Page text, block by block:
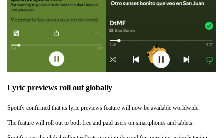
Lyric previews roll out globally
Spotify confirmed that its lyric previews feature will now be available worldwide.
The feature will roll out to both free and paid users on smartphones and tablets.